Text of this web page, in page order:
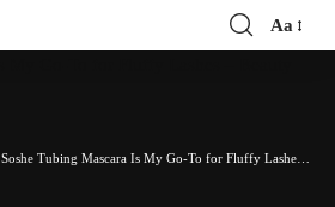
Font
Aa
Soshe Tubing Mascara Is My Go-To for Fluffy Lashes – Beauty